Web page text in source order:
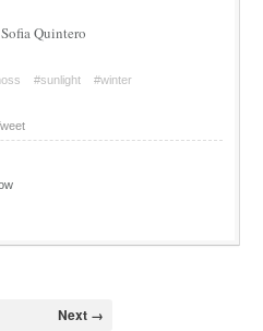
Quintero
#sunlight
#winter
Next →